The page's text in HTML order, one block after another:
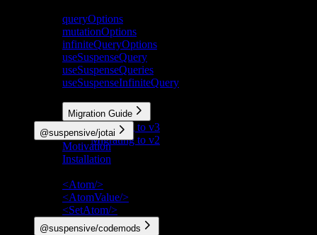
queryOptions
mutationOptions
infiniteQueryOptions
useSuspenseQuery
useSuspenseQueries
useSuspenseInfiniteQuery
Migration Guide
Migrating to v3
Migrating to v2
@suspensive/jotai
Motivation
Installation
<Atom/>
<AtomValue/>
<SetAtom/>
@suspensive/codemods